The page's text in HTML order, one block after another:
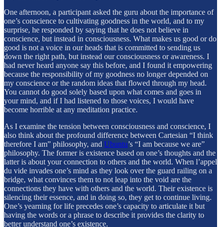
One afternoon, a participant asked the guru about the importance of
one’s conscience to cultivating goodness in the world, and to my
surprise, he responded by saying that he does not believe in
conscience, but instead in consciousness. What makes us good or do
good is not a voice in our heads that is committed to sending us
down the right path, but instead our consciousness or awareness. I
had never heard anyone say this before, and I found it empowering
because the responsibility of my goodness no longer depended on
my conscience or the random ideas that flowed through my head.
You cannot do good solely based upon what comes and goes in
your mind, and if I had listened to those voices, I would have
become horrible at any meditation practice.
As I examine the tension between consciousness and conscience, I
also think about the profound difference between Cartesian “I think
therefore I am” philosophy, and Ubuntu’s “I am because we are”
philosophy. The former is existence based on one’s thoughts and the
latter is about your connection to others and the world. When l’appel
du vide invades one’s mind as they look over the guard railing on a
bridge, what convinces them to not leap into the void are the
connections they have with others and the world. Their existence is
silencing their essence, and in doing so, they get to continue living.
One’s yearning for life precedes one’s capacity to articulate it but
having the words or a phrase to describe it provides the clarity to
better understand one’s existence.